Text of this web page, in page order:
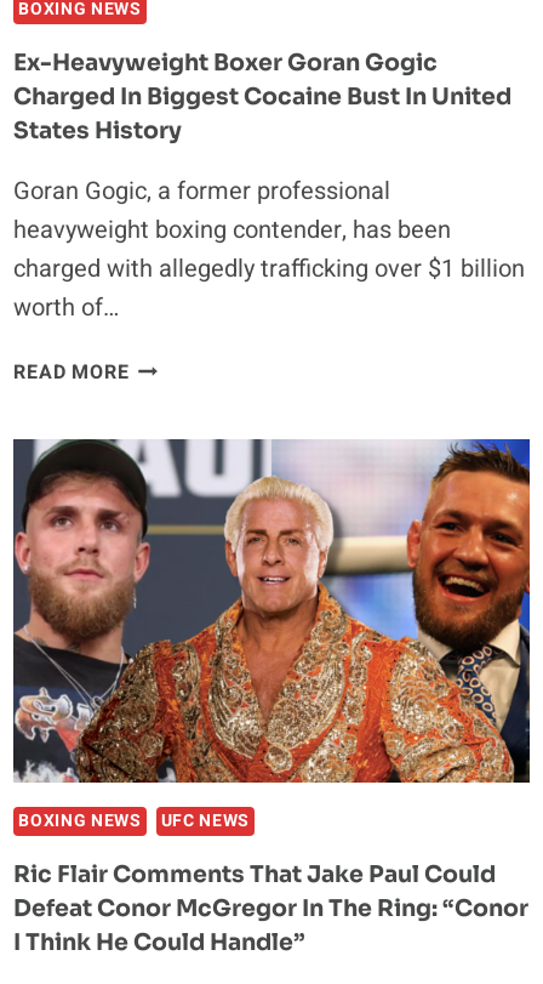
VICTORY:
COULD
MAKE
THEM
LOT
OF
BOXING NEWS
Ex-Heavyweight Boxer Goran Gogic
Charged In Biggest Cocaine Bust In United
States History
Goran Gogic, a former professional
heavyweight boxing contender, has been
charged with allegedly trafficking over $1 billion
worth of…
READ MOREEX-
GORAN
GOGIC
CHARGED
IN
BIGGEST
COCAINE
BUST
IN
UNITED
STATES
HISTORY
BOXING NEWS UFC NEWS
Ric Flair Comments That Jake Paul Could
Defeat Conor McGregor In The Ring: “Conor
I Think He Could Handle”